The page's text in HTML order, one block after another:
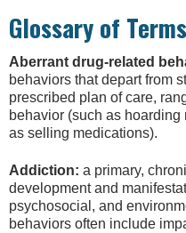
Glossary of Terms
Aberrant drug-related
behaviors that depart from
prescribed plan of care,
behavior (such as
as selling medications).
Addiction: a primary,
development and
psychosocial, and
behaviors often include